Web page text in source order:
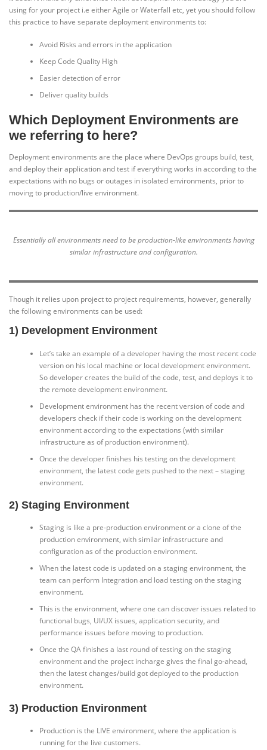
using for your project i.e either Agile or Waterfall etc, yet you should follow
this practice to have separate deployment environments to:
Avoid Risks and errors in the application
Keep Code Quality High
Easier detection of error
Deliver quality builds
Which Deployment Environments are
we referring to here?
Deployment environments are the place where DevOps groups build, test,
and deploy their application and test if everything works in according to the
expectations with no bugs or outages in isolated environments, prior to
moving to production/live environment.
Essentially all environments need to be production-like environments having
similar infrastructure and configuration.
Though it relies upon project to project requirements, however, generally
the following environments can be used:
1) Development Environment
Let’s take an example of a developer having the most recent code
version on his local machine or local development environment.
So developer creates the build of the code, test, and deploys it to
the remote development environment.
Development environment has the recent version of code and
developers check if their code is working on the development
environment according to the expectations (with similar
infrastructure as of production environment).
Once the developer finishes his testing on the development
environment, the latest code gets pushed to the next – staging
environment.
2) Staging Environment
Staging is like a pre-production environment or a clone of the
production environment, with similar infrastructure and
configuration as of the production environment.
When the latest code is updated on a staging environment, the
team can perform Integration and load testing on the staging
environment.
This is the environment, where one can discover issues related to
functional bugs, UI/UX issues, application security, and
performance issues before moving to production.
Once the QA finishes a last round of testing on the staging
environment and the project incharge gives the final go-ahead,
then the latest changes/build got deployed to the production
environment.
3) Production Environment
Production is the LIVE environment, where the application is
running for the live customers.